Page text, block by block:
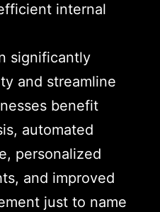
internal
significantly
and streamline
benefit
automated
personalized
and improved
just to name